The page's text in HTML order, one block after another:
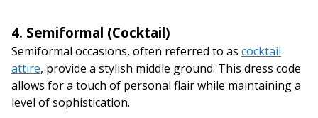
4. Semiformal (Cocktail)
Semiformal occasions, often referred to as cocktail
attire, provide a stylish middle ground. This dress code
allows for a touch of personal flair while maintaining a
level of sophistication.